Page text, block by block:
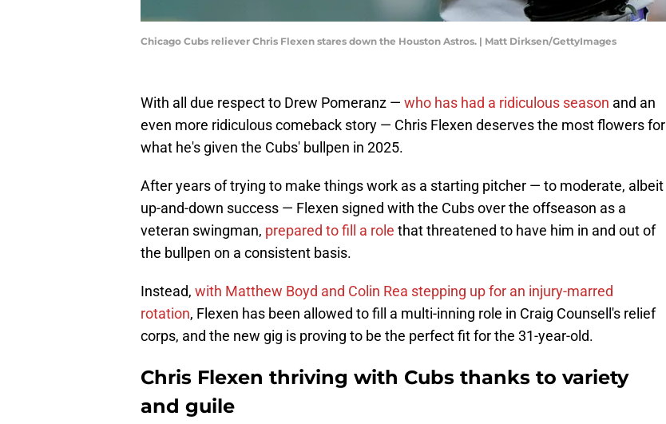
Chicago Cubs reliever Chris Flexen stares down the Houston Astros. | Matt Dirksen/GettyImages
With all due respect to Drew Pomeranz — who has had a ridiculous season and an
even more ridiculous comeback story — Chris Flexen deserves the most flowers for
what he's given the Cubs' bullpen in 2025.
After years of trying to make things work as a starting pitcher — to moderate, albeit
up-and-down success — Flexen signed with the Cubs over the offseason as a
veteran swingman, prepared to fill a role that threatened to have him in and out of
the bullpen on a consistent basis.
Instead, with Matthew Boyd and Colin Rea stepping up for an injury-marred
rotation, Flexen has been allowed to fill a multi-inning role in Craig Counsell's relief
corps, and the new gig is proving to be the perfect fit for the 31-year-old.
Chris Flexen thriving with Cubs thanks to variety
and guile